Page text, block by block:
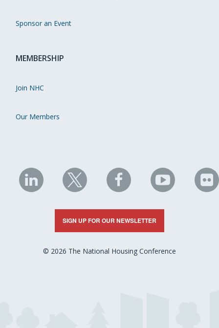
Sponsor an Event
MEMBERSHIP
Join NHC
Our Members
NHC
on
LinkedIn
NHC
on
X
NHC
on
Facebook
NHC
on
YouTube
on
SIGN UP FOR OUR NEWSLETTER
© 2026 The National Housing Conference